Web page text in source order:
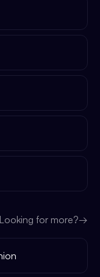
Looking for more?→